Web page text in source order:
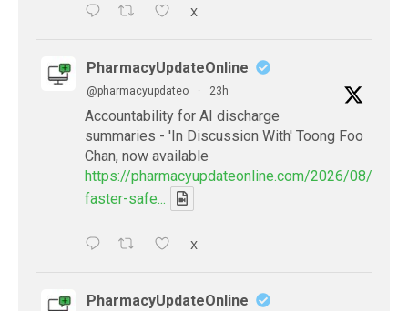
X
PharmacyUpdateOnline
@pharmacyupdateo · 23h
Accountability for AI discharge
summaries - 'In Discussion With' Toong Foo
Chan, now available
https://pharmacyupdateonline.com/2026/08/
faster-safe...
X
PharmacyUpdateOnline